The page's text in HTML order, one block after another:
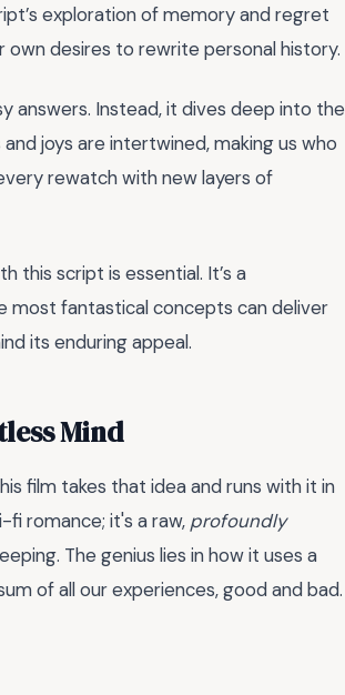
exploration of memory and regret
desires to rewrite personal history.
answers. Instead, it dives deep into the
joys are intertwined, making us who
rewatch with new layers of
this script is essential. It’s a
most fantastical concepts can deliver
its enduring appeal.
Mind
film takes that idea and runs with it in
romance; it's a raw, profoundly
The genius lies in how it uses a
of all our experiences, good and bad.